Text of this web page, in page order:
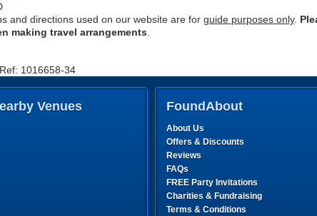
and directions used on our website are for guide purposes only.
making travel arrangements
1016658-34
Venues FoundAbout
About Us
Offers & Discounts
Reviews
FAQs
FREE Party Invitations
Charities & Fundraising
Terms & Conditions